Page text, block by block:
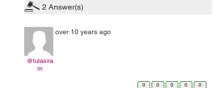
2 Answer(s)
@tulasira
m
over 10 years ago
0 0 0 0 0